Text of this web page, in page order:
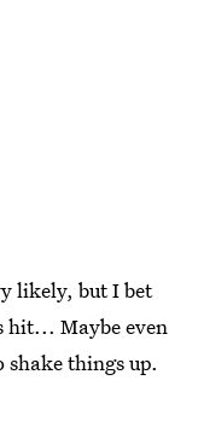
likely, but I bet
hit... Maybe even
shake things up.